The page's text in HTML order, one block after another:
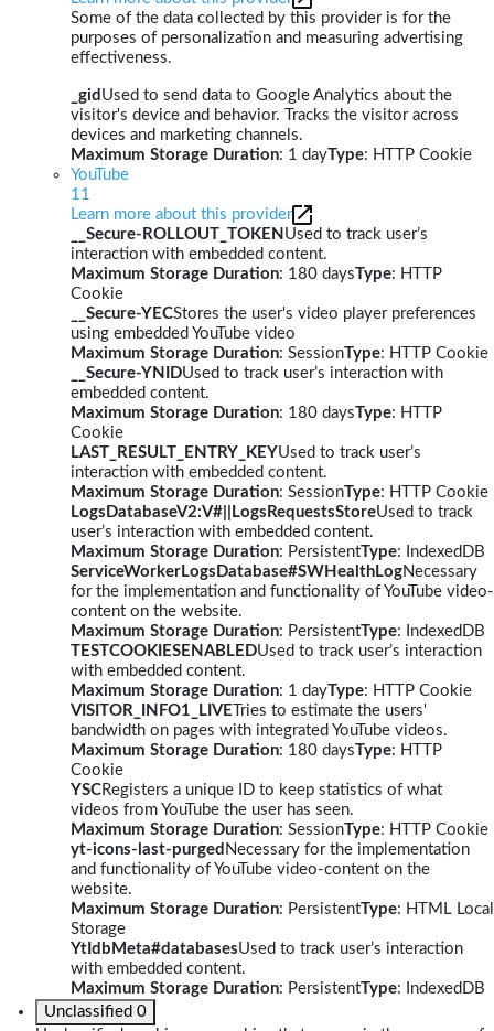
Some of the data collected by this provider is for the
purposes of personalization and measuring advertising
effectiveness.
_gid Used to send data to Google Analytics about the
visitor's device and behavior. Tracks the visitor across
devices and marketing channels.
Maximum Storage Duration: 1 dayType: HTTP Cookie
YouTube
11
Learn more about this provider
__Secure-ROLLOUT_TOKEN Used to track user’s
interaction with embedded content.
Maximum Storage Duration: 180 daysType: HTTP
Cookie
__Secure-YECStores the user's video player preferences
using embedded YouTube video
Maximum Storage Duration: SessionType: HTTP Cookie
__Secure-YNIDUsed to track user’s interaction with
embedded content.
Maximum Storage Duration: 180 daysType: HTTP
Cookie
LAST_RESULT_ENTRY_KEYUsed to track user’s
interaction with embedded content.
Maximum Storage Duration: SessionType: HTTP Cookie
LogsDatabaseV2:V#||LogsRequestsStoreUsed to track
user’s interaction with embedded content.
Maximum Storage Duration: PersistentType: IndexedDB
ServiceWorkerLogsDatabase#SWHealthLogNecessary
for the implementation and functionality of YouTube video-
content on the website.
Maximum Storage Duration: PersistentType: IndexedDB
TESTCOOKIESENABLEDUsed to track user’s interaction
with embedded content.
Maximum Storage Duration: 1 dayType: HTTP Cookie
VISITOR_INFO1_LIVE Tries to estimate the users'
bandwidth on pages with integrated YouTube videos.
Maximum Storage Duration: 180 daysType: HTTP
Cookie
YSCRegisters a unique ID to keep statistics of what
videos from YouTube the user has seen.
Maximum Storage Duration: SessionType: HTTP Cookie
yt-icons-last-purged Necessary for the implementation
and functionality of YouTube video-content on the
website.
Maximum Storage Duration: PersistentType: HTML Local
Storage
YtIdbMeta#databasesUsed to track user’s interaction
with embedded content.
Maximum Storage Duration: PersistentType: IndexedDB
Unclassified 0